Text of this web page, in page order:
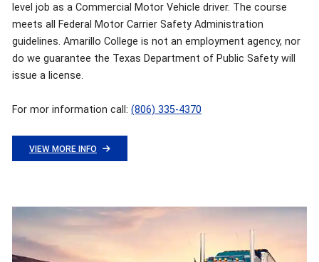
level job as a Commercial Motor Vehicle driver. The course
meets all Federal Motor Carrier Safety Administration
guidelines. Amarillo College is not an employment agency, nor
do we guarantee the Texas Department of Public Safety will
issue a license.
For mor information call: (806) 335-4370
VIEW MORE INFO